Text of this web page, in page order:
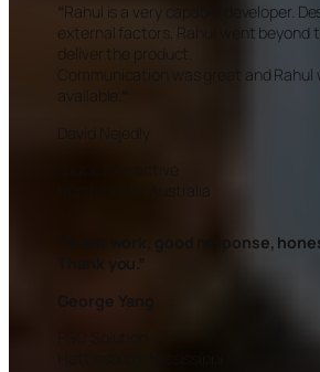
“Rahul is a very capable developer.
external factors, Rahul went beyond
deliver the product.
Communication was great and Rahul
available.
David Nejedly
“Great work, good response,
Thank you.”
George Yang